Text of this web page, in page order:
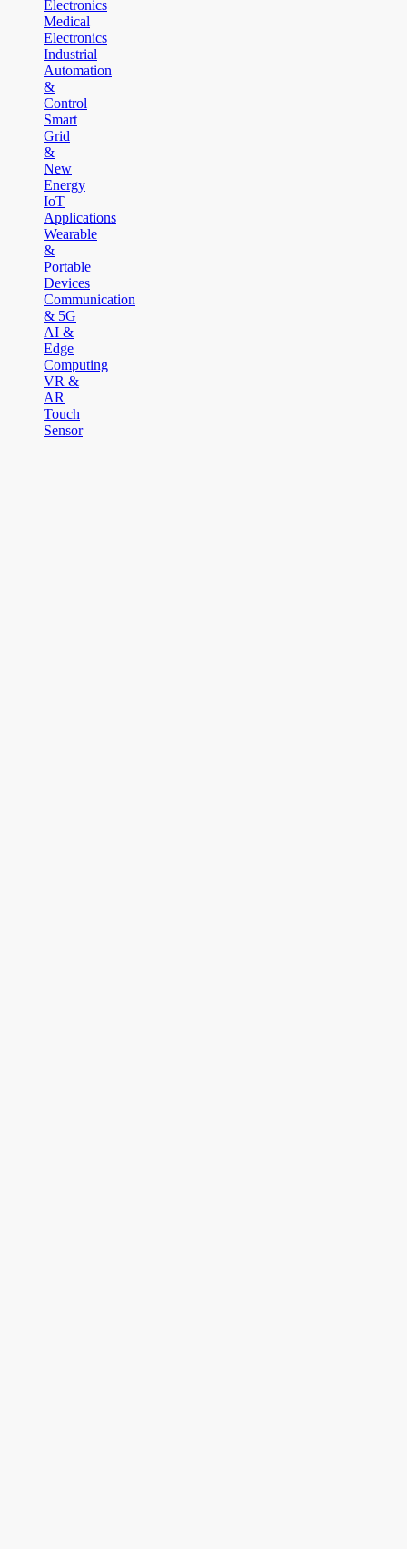
Electronics
Medical
Electronics
Industrial
Automation
&
Control
Smart
Grid
&
New
Energy
IoT
Applications
Wearable
&
Portable
Devices
Communication
& 5G
AI &
Edge
Computing
VR &
AR
Touch
Sensor